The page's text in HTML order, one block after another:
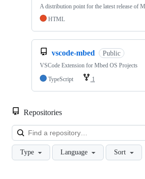
A distribution point for the latest release of
HTML
vscode-mbed Public
VSCode Extension for Mbed OS Projects
TypeScript
1
Repositories
Type Language Sort